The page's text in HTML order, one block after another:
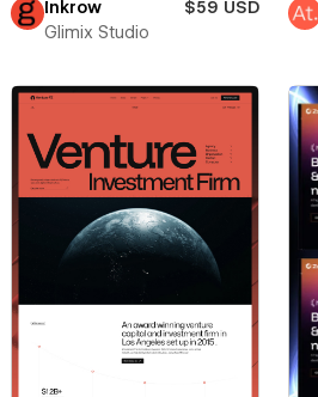
Inkrow
$59 USD
Glimix Studio